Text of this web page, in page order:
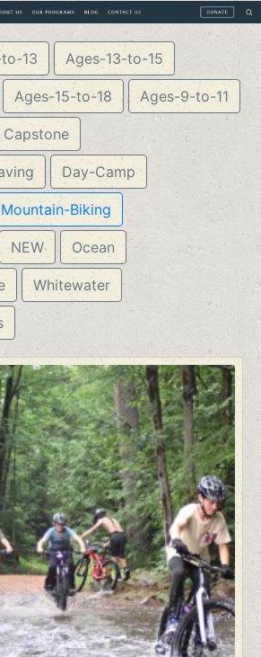
13 Ages-13-to-15
Ages-15-to-18 Ages-9-to-11
Capstone
Day-Camp
Mountain-Biking
NEW Ocean
Whitewater